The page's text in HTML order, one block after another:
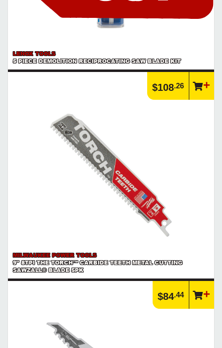
LENOX TOOLS
5 PIECE DEMOLITION RECIPROCATING SAW BLADE KIT
$108.26
MILWAUKEE POWER TOOLS
9" 8TPI THE TORCH™ CARBIDE TEETH METAL CUTTING
SAWZALL® BLADE 5PK
$84.44